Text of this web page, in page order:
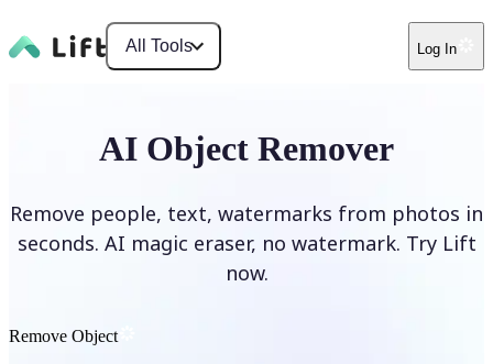
All Tools Log In
AI Object Remover
Remove people, text, watermarks from photos in
seconds. AI magic eraser, no watermark. Try Lift
now.
Remove Object